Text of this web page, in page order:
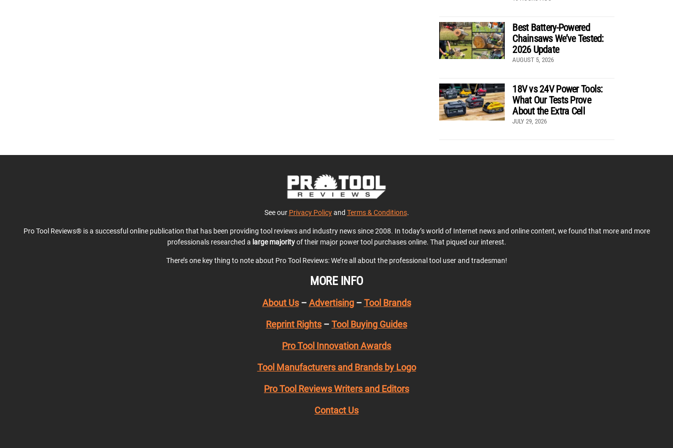
Best Battery-Powered
Chainsaws We’ve Tested:
2026 Update
AUGUST 5, 2026
18V vs 24V Power Tools:
What Our Tests Prove
About the Extra Cell
JULY 29, 2026
See our Privacy Policyand Terms & Conditions.
Pro Tool Reviews® is a successful online publication that has been providing tool reviews and industry news since 2008. In today’s world of Internet news and online content, we found that more and more
professionals researched a large majorityof their major power tool purchases online. That piqued our interest.
There’s one key thing to note about Pro Tool Reviews: We’re all about the professional tool user and tradesman!
MORE INFO
About Us– Advertising– Tool Brands
Reprint Rights – Tool Buying Guides
Pro Tool Innovation Awards
Tool Manufacturers and Brands by Logo
Pro Tool Reviews Writers and Editors
Contact Us